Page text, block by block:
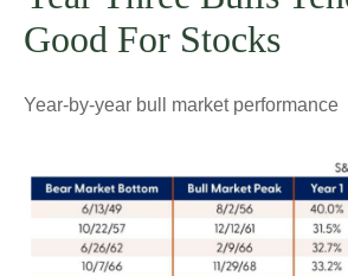
Good For Stocks
Year-by-year bull market performance